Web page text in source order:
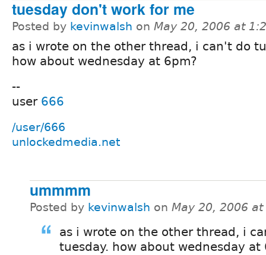
tuesday don't work for me
Posted by kevinwalsh on May 20, 2006 at
as i wrote on the other thread, i can't do
how about wednesday at 6pm?
--
user 666
/user/666
unlockedmedia.net
ummmm
Posted by kevinwalsh on May 20, 2006
as i wrote on the other thread, i
tuesday. how about wednesday at